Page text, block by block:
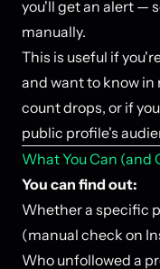
you'll get an alert —
manually.
This is useful if
and want to know in
count drops, or if
public profile's
What You Can (and
You can find out:
Whether a specific
(manual check on
Who unfollowed a